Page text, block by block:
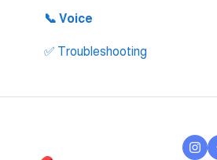
📞 Voice
✅ Troubleshooting